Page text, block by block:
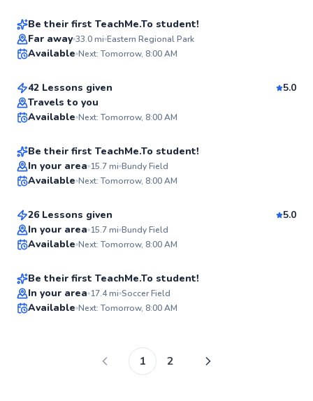
Be their first TeachMe.To student!
Far away 33.0mi Eastern Regional Park
Available Next: Tomorrow, 8:00 AM
Josh
From$70per lesson
42 Lessons given
5.0
Travels to you
Available Next: Tomorrow, 8:00 AM
Klaas
From$150per lesson
Be their first TeachMe.To student!
In your area 15.7mi Bundy Field
Available Next: Tomorrow, 8:00 AM
Yusuf
From$120per lesson
26 Lessons given
5.0
In your area 15.7mi Bundy Field
Available Next: Tomorrow, 8:00 AM
Judah
From$120per lesson
Be their first TeachMe.To student!
In your area 17.4mi Soccer Field
Available Next: Tomorrow, 8:00 AM
1 2